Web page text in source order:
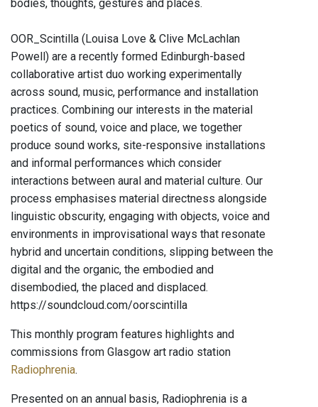
bodies, thoughts, gestures and places.
OOR_Scintilla (Louisa Love & Clive McLachlan
Powell) are a recently formed Edinburgh-based
collaborative artist duo working experimentally
across sound, music, performance and installation
practices. Combining our interests in the material
poetics of sound, voice and place, we together
produce sound works, site-responsive installations
and informal performances which consider
interactions between aural and material culture. Our
process emphasises material directness alongside
linguistic obscurity, engaging with objects, voice and
environments in improvisational ways that resonate
hybrid and uncertain conditions, slipping between the
digital and the organic, the embodied and
disembodied, the placed and displaced.
https://soundcloud.com/oorscintilla
This monthly program features highlights and
commissions from Glasgow art radio station
Radiophrenia.
Presented on an annual basis, Radiophrenia is a